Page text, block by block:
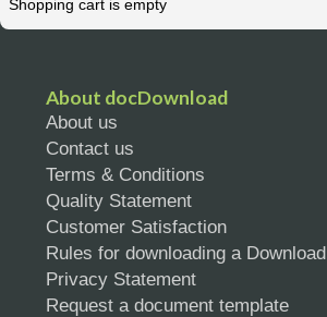
Shopping cart is empty
About docDownload
About us
Contact us
Terms & Conditions
Quality Statement
Customer Satisfaction
Rules for downloading a Download
Privacy Statement
Request a document template